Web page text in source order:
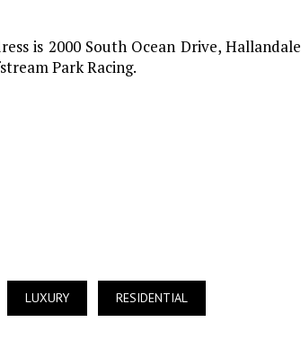
is 2000 South Ocean Drive, Hallandale
Park Racing.
LUXURY RESIDENTIAL